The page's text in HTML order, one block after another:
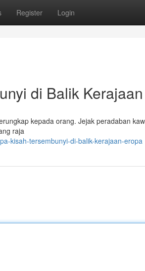
Register Login
di Balik
kepada orang. Jejak peradaban
raja
kisah-tersembunyi-di-balik-kerajaan-eropa